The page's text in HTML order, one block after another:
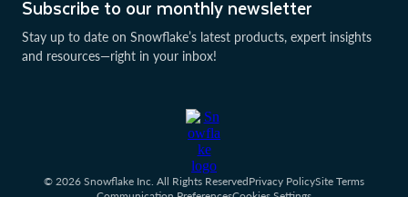
Subscribe to our monthly newsletter
Stay up to date on Snowflake’s latest products, expert insights
and resources—right in your inbox!
© 2026 Snowflake Inc. All Rights ReservedPrivacy PolicySite Terms